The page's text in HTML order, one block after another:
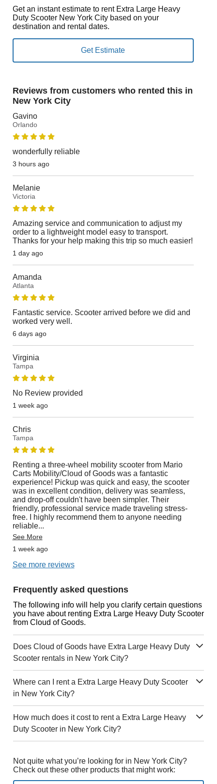
Get an instant estimate to rent Extra Large Heavy
Duty Scooter New York City based on your
destination and rental dates.
Reviews from customers who rented this in
New York City
Gavino
Orlando
wonderfully reliable
3 hours ago
Melanie
Victoria
Amazing service and communication to adjust my
order to a lightweight model easy to transport.
Thanks for your help making this trip so much easier!
1 day ago
Amanda
Atlanta
Fantastic service. Scooter arrived before we did and
worked very well.
6 days ago
Virginia
Tampa
No Review provided
1 week ago
Chris
Tampa
Renting a three-wheel mobility scooter from Mario
Carts Mobility/Cloud of Goods was a fantastic
experience! Pickup was quick and easy, the scooter
was in excellent condition, delivery was seamless,
and drop-off couldn't have been simpler. Their
friendly, professional service made traveling stress-
free. I highly recommend them to anyone needing
reliable...
See More
1 week ago
See more reviews
Frequently asked questions
The following info will help you clarify certain questions
you have about renting Extra Large Heavy Duty Scooter
from Cloud of Goods.
Does Cloud of Goods have Extra Large Heavy Duty
Scooter rentals in New York City?
Where can I rent a Extra Large Heavy Duty Scooter
in New York City?
How much does it cost to rent a Extra Large Heavy
Duty Scooter in New York City?
Not quite what you’re looking for in New York City?
Check out these other products that might work: